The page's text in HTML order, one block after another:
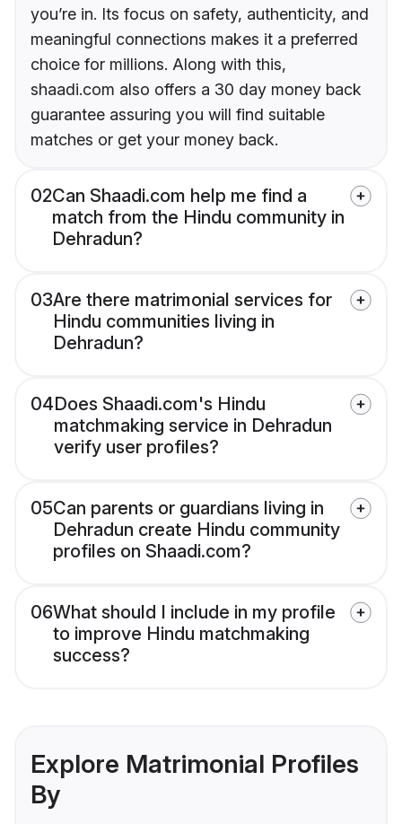
you’re in. Its focus on safety, authenticity, and
meaningful connections makes it a preferred
choice for millions. Along with this,
shaadi.com also offers a 30 day money back
guarantee assuring you will find suitable
matches or get your money back.
02Can Shaadi.com help me find a
match from the Hindu community in
Dehradun?
03Are there matrimonial services for
Hindu communities living in
Dehradun?
04Does Shaadi.com's Hindu
matchmaking service in Dehradun
verify user profiles?
05Can parents or guardians living in
Dehradun create Hindu community
profiles on Shaadi.com?
06What should I include in my profile
to improve Hindu matchmaking
success?
Explore Matrimonial Profiles
By